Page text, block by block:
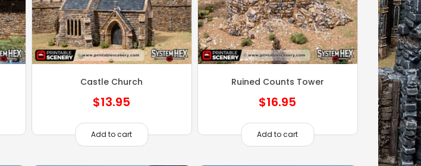
Castle Church
$13.95
Add to cart
Ruined Counts Tower
$16.95
Add to cart